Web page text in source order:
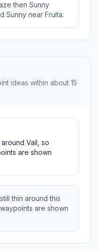
then Sunny
Sunny near Fruita.
ideas within about 15
Vail, so
are shown
thin around this
are shown